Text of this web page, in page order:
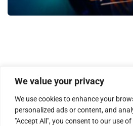
We value your privacy
We use cookies to enhance your
personalized ads or content, and
"Accept All", you consent to our use